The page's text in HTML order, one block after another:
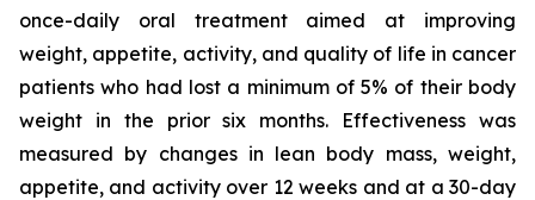
once-daily oral treatment aimed at improving
weight, appetite, activity, and quality of life in cancer
patients who had lost a minimum of 5% of their body
weight in the prior six months. Effectiveness was
measured by changes in lean body mass, weight,
appetite, and activity over 12 weeks and at a 30-day